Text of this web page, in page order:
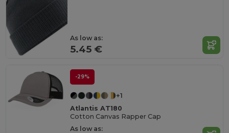
As low as:
5.45 €
-29%
+1
Atlantis AT180
Cotton Canvas Rapper Cap
As low as: